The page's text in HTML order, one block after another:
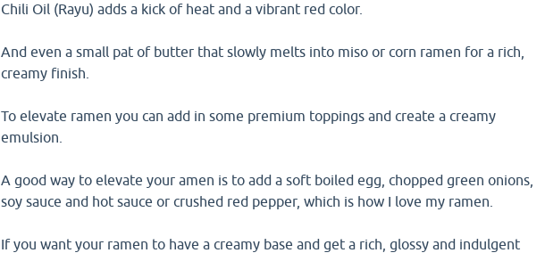
Chili Oil (Rayu) adds a kick of heat and a vibrant red color.
And even a small pat of butter that slowly melts into miso or corn ramen for a rich,
creamy finish.
To elevate ramen you can add in some premium toppings and create a creamy
emulsion.
A good way to elevate your amen is to add a soft boiled egg, chopped green onions,
soy sauce and hot sauce or crushed red pepper, which is how I love my ramen.
If you want your ramen to have a creamy base and get a rich, glossy and indulgent